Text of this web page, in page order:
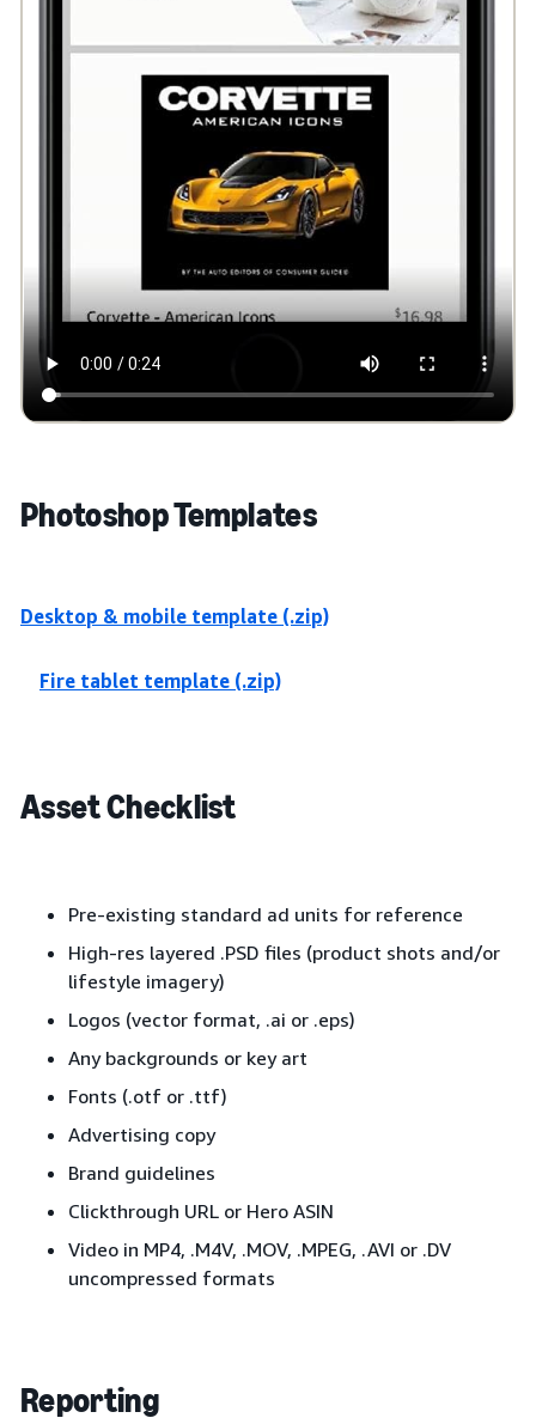
Photoshop Templates
Desktop & mobile template (.zip)
Fire tablet template (.zip)
Asset Checklist
Pre-existing standard ad units for reference
High-res layered .PSD files (product shots and/or
lifestyle imagery)
Logos (vector format, .ai or .eps)
Any backgrounds or key art
Fonts (.otf or .ttf)
Advertising copy
Brand guidelines
Clickthrough URL or Hero ASIN
Video in MP4, .M4V, .MOV, .MPEG, .AVI or .DV
uncompressed formats
Reporting